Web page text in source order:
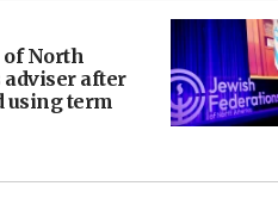
of North
adviser after
using term